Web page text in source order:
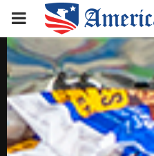
PRIMARY
MENU